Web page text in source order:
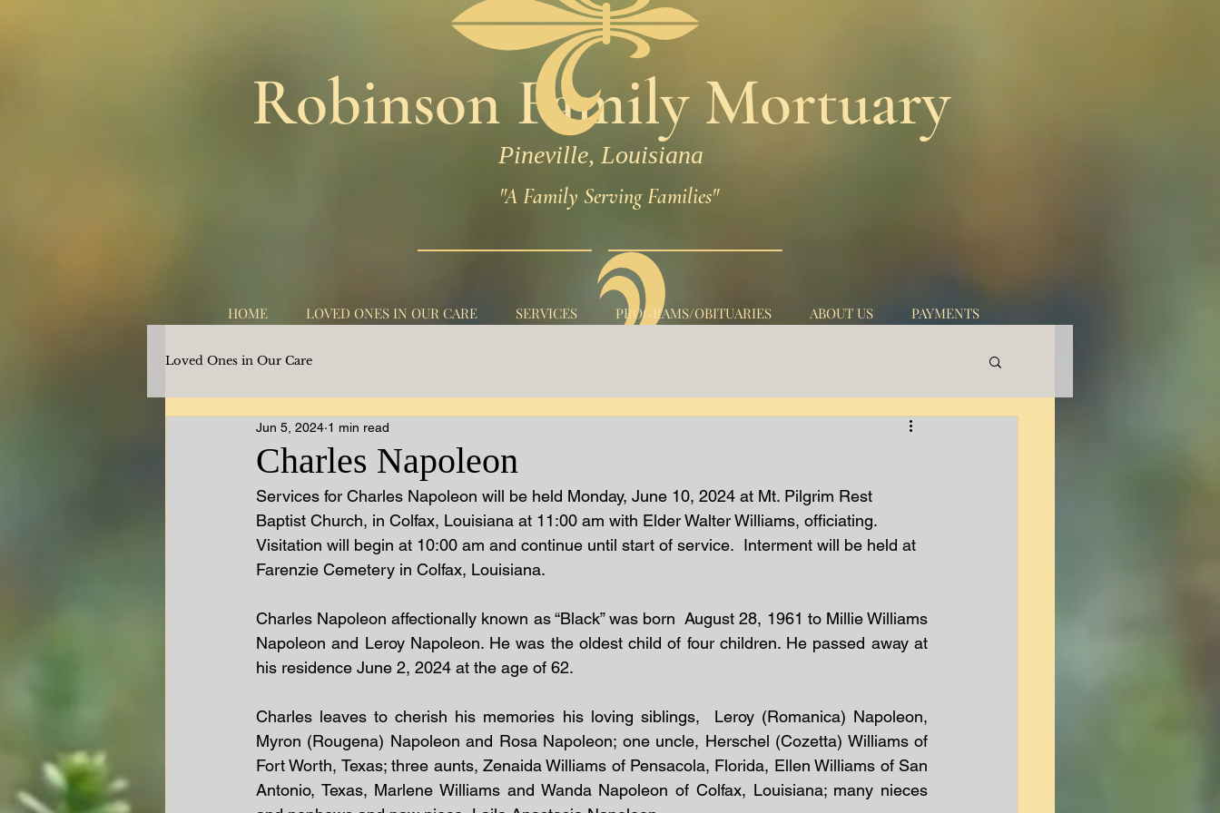
Robinson Family Mortuary
"A Family Serving Families"
Pineville, Louisiana
HOME LOVED ONES IN OUR CARE SERVICES PROGRAMS/OBITUARIES ABOUT US PAYMENTS
Loved Ones in Our Care
Charles Napoleon
Jun 5, 2024 1 min read
Services for Charles Napoleon will be held Monday, June 10, 2024 at Mt. Pilgrim Rest
Baptist Church, in Colfax, Louisiana at 11:00 am with Elder Walter Williams, officiating.
Visitation will begin at 10:00 am and continue until start of service.  Interment will be held at
Farenzie Cemetery in Colfax, Louisiana.
Charles Napoleon affectionally known as “Black” was born  August 28, 1961 to Millie Williams
Napoleon and Leroy Napoleon. He was the oldest child of four children. He passed away at
his residence June 2, 2024 at the age of 62.
Charles leaves to cherish his memories his loving siblings,  Leroy (Romanica) Napoleon,
Myron (Rougena) Napoleon and Rosa Napoleon; one uncle, Herschel (Cozetta) Williams of
Fort Worth, Texas; three aunts, Zenaida Williams of Pensacola, Florida, Ellen Williams of San
Antonio, Texas, Marlene Williams and Wanda Napoleon of Colfax, Louisiana; many nieces